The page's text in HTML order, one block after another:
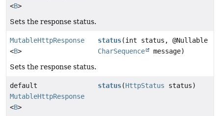
<B>
Sets the response status.
MutableHttpResponse
<B>
status(int status, @Nullable
CharSequence
message)
Sets the response status.
default
MutableHttpResponse
<B>
status(HttpStatus status)